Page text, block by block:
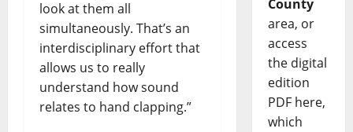
look at them all
simultaneously. That’s an
interdisciplinary effort that
allows us to really
understand how sound
relates to hand clapping.”
County
area, or
access
the digital
edition
PDF here,
which